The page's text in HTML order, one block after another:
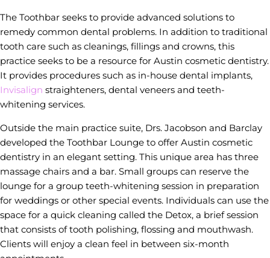
The Toothbar seeks to provide advanced solutions to
remedy common dental problems. In addition to traditional
tooth care such as cleanings, fillings and crowns, this
practice seeks to be a resource for Austin cosmetic dentistry.
It provides procedures such as in-house dental implants,
Invisalign straighteners, dental veneers and teeth-
whitening services.
Outside the main practice suite, Drs. Jacobson and Barclay
developed the Toothbar Lounge to offer Austin cosmetic
dentistry in an elegant setting. This unique area has three
massage chairs and a bar. Small groups can reserve the
lounge for a group teeth-whitening session in preparation
for weddings or other special events. Individuals can use the
space for a quick cleaning called the Detox, a brief session
that consists of tooth polishing, flossing and mouthwash.
Clients will enjoy a clean feel in between six-month